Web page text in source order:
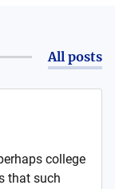
All posts
college
that such